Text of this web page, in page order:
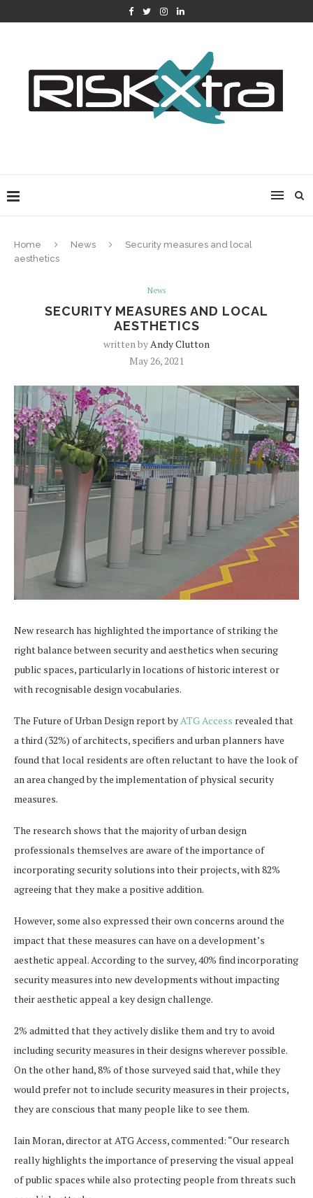
Home News
Security measures and local
aesthetics
News
SECURITY MEASURES AND LOCAL
AESTHETICS
written byAndy Clutton
May 26, 2021
New research has highlighted the importance of striking the
right balance between security and aesthetics when securing
public spaces, particularly in locations of historic interest or
with recognisable design vocabularies.
The Future of Urban Design report byATG Access revealed that
a third (32%) of architects, specifiers and urban planners have
found that local residents are often reluctant to have the look of
an area changed by the implementation of physical security
measures.
The research shows that the majority of urban design
professionals themselves are aware of the importance of
incorporating security solutions into their projects, with 82%
agreeing that they make a positive addition.
However, some also expressed their own concerns around the
impact that these measures can have on a development’s
aesthetic appeal. According to the survey, 40% find incorporating
security measures into new developments without impacting
their aesthetic appeal a key design challenge.
2% admitted that they actively dislike them and try to avoid
including security measures in their designs wherever possible.
On the other hand, 8% of those surveyed said that, while they
would prefer not to include security measures in their projects,
they are conscious that many people like to see them.
Iain Moran, director at ATG Access, commented: “Our research
really highlights the importance of preserving the visual appeal
of public spaces while also protecting people from threats such